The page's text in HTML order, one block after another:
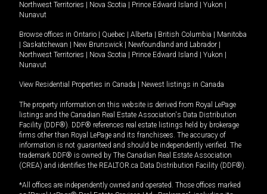
Northwest Territories
Nova Scotia Prince Edward Island Yukon
Nunavut
Browse offices in Ontario Quebec Alberta British Columbia
Manitoba
Saskatchewan New Brunswick Newfoundland and Labrador
Northwest Territories
Nova Scotia Prince Edward Island Yukon
Nunavut
View Residential Properties in Canada Newest listings in Canada
The property information on this website is derived from Royal LePage
listings and the Canadian Real Estate Association's Data Distribution
Facility (DDF®). DDF® references real estate listings held by brokerage
firms other than Royal LePage and its franchisees. The accuracy of
information is not guaranteed and should be independently verified. The
trademark DDF® is owned by The Canadian Real Estate Association
(CREA) and identifies the REALTOR.ca Data Distribution Facility (DDF®).
*All offices are independently owned and operated. Those offices marked